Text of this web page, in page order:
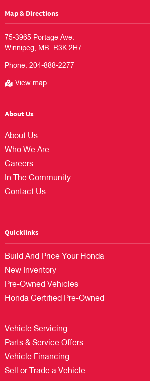
Map & Directions
75-3965 Portage Ave.
Phone: 204-888-2277
View map
About Us
About Us
Who We Are
Careers
In The Community
Contact Us
Quicklinks
Build And Price Your Honda
New Inventory
Pre-Owned Vehicles
Honda Certified Pre-Owned
Vehicle Servicing
Parts & Service Offers
Vehicle Financing
Sell or Trade a Vehicle